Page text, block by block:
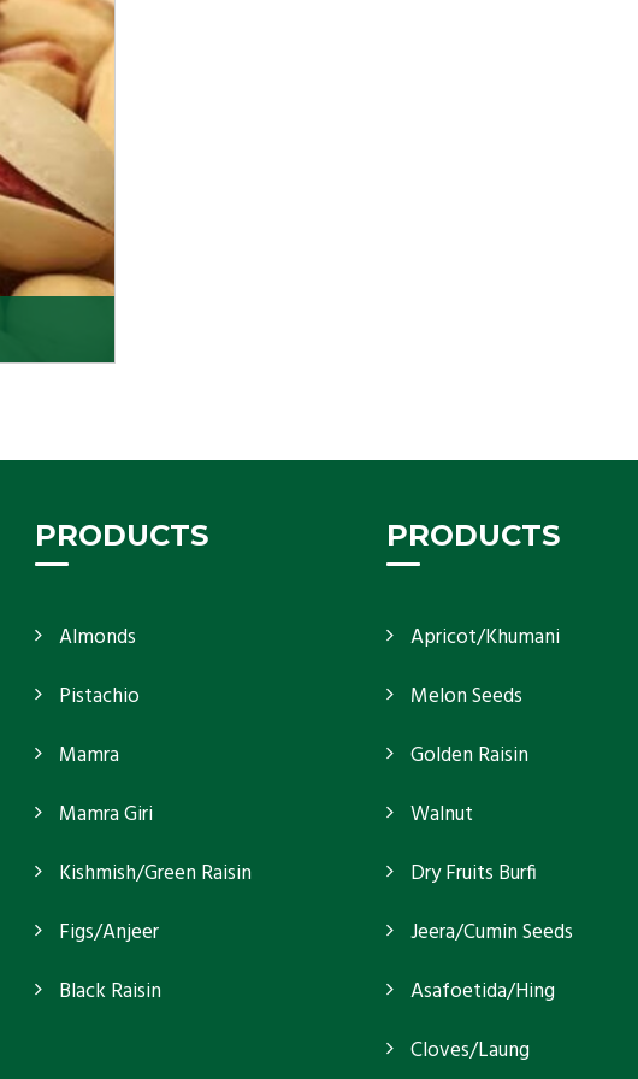
PRODUCTS
Almonds
Pistachio
Mamra
Mamra Giri
Kishmish/Green Raisin
Figs/Anjeer
Black Raisin
PRODUCTS
Apricot/Khumani
Melon Seeds
Golden Raisin
Walnut
Dry Fruits Burfi
Jeera/Cumin Seeds
Asafoetida/Hing
Cloves/Laung